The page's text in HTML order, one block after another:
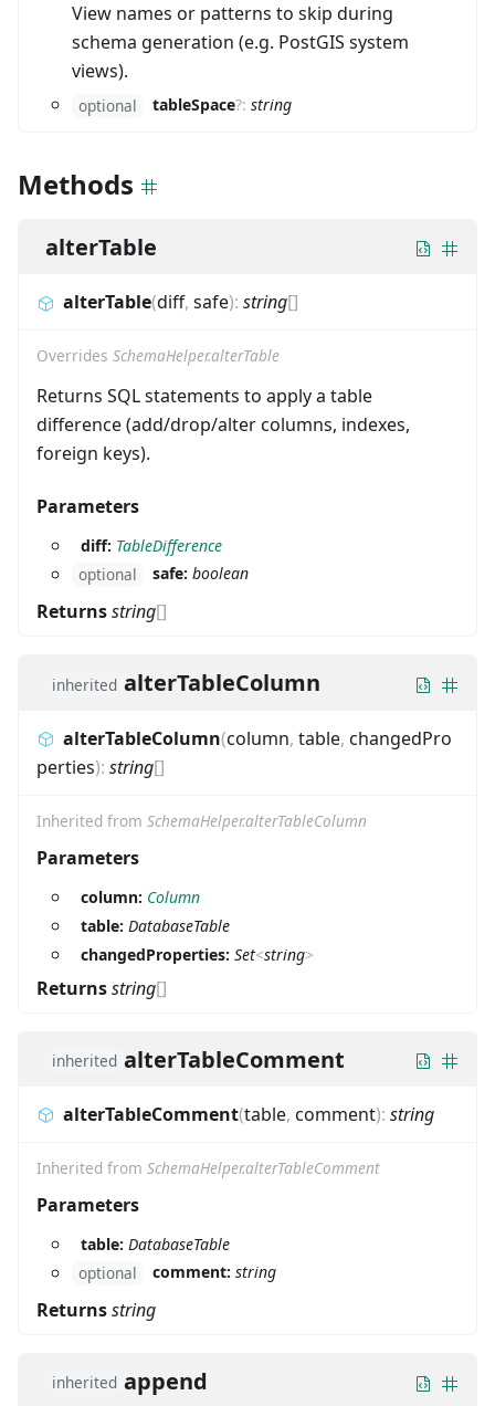
View names or patterns to skip during
schema generation (e.g. PostGIS system
views).
optional tableSpace?: string
Methods
alterTable
alterTable(diff, safe): string[]
Overrides SchemaHelper.alterTable
Returns SQL statements to apply a table
difference (add/drop/alter columns, indexes,
foreign keys).
Parameters
diff: TableDifference
optional
safe: boolean
Returnsstring[]
inherited alterTableColumn
alterTableColumn(column, table, changedPro
perties): string[]
Inherited from SchemaHelper.alterTableColumn
Parameters
column: Column
table: DatabaseTable
changedProperties: Set<string>
Returnsstring[]
inherited alterTableComment
alterTableComment(table, comment): string
Inherited from SchemaHelper.alterTableComment
Parameters
table: DatabaseTable
optional
comment: string
Returnsstring
inherited append